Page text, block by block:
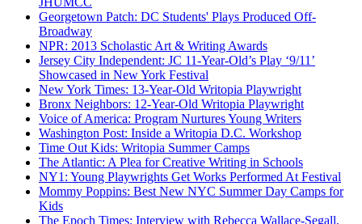
Georgetown Patch: DC Students' Plays Produced Off-
Broadway
NPR: 2013 Scholastic Art & Writing Awards
Jersey City Independent: JC 11-Year-Old’s Play ‘9/11’
Showcased in New York Festival
New York Times: 13-Year-Old Writopia Playwright
Bronx Neighbors: 12-Year-Old Writopia Playwright
Voice of America: Program Nurtures Young Writers
Washington Post: Inside a Writopia D.C. Workshop
Time Out Kids: Writopia Summer Camps
The Atlantic: A Plea for Creative Writing in Schools
NY1: Young Playwrights Get Works Performed At Festival
Mommy Poppins: Best New NYC Summer Day Camps for
Kids
The Epoch Times: Interview with Rebecca Wallace-Segall,